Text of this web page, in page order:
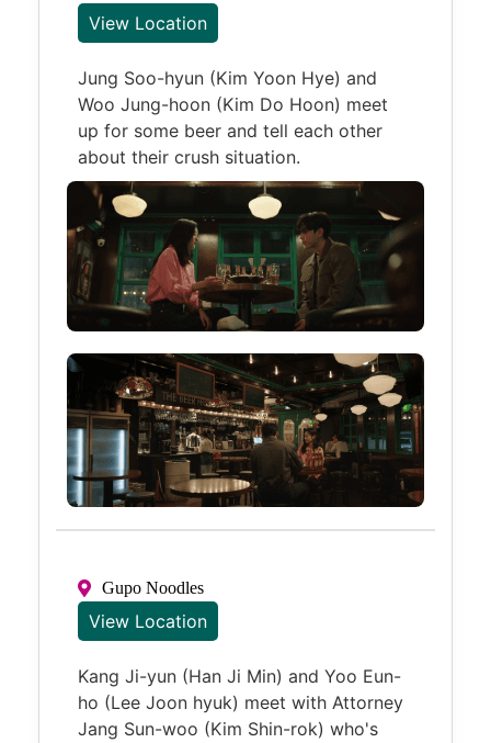
View Location
Jung Soo-hyun (Kim Yoon Hye) and
Woo Jung-hoon (Kim Do Hoon) meet
up for some beer and tell each other
about their crush situation.
Gupo Noodles
View Location
Kang Ji-yun (Han Ji Min) and Yoo Eun-
ho (Lee Joon hyuk) meet with Attorney
Jang Sun-woo (Kim Shin-rok) who's